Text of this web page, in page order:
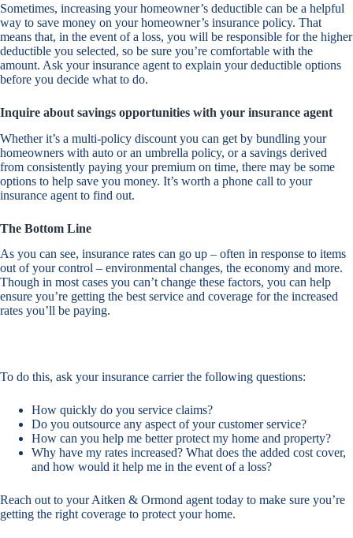
Sometimes, increasing your homeowner’s deductible can be a helpful
way to save money on your homeowner’s insurance policy. That
means that, in the event of a loss, you will be responsible for the higher
deductible you selected, so be sure you’re comfortable with the
amount. Ask your insurance agent to explain your deductible options
before you decide what to do.
Inquire about savings opportunities with your insurance agent
Whether it’s a multi-policy discount you can get by bundling your
homeowners with auto or an umbrella policy, or a savings derived
from consistently paying your premium on time, there may be some
options to help save you money. It’s worth a phone call to your
insurance agent to find out.
The Bottom Line
As you can see, insurance rates can go up – often in response to items
out of your control – environmental changes, the economy and more.
Though in most cases you can’t change these factors, you can help
ensure you’re getting the best service and coverage for the increased
rates you’ll be paying.
To do this, ask your insurance carrier the following questions:
How quickly do you service claims?
Do you outsource any aspect of your customer service?
How can you help me better protect my home and property?
Why have my rates increased? What does the added cost cover,
and how would it help me in the event of a loss?
Reach out to your Aitken & Ormond agent today to make sure you’re
getting the right coverage to protect your home.